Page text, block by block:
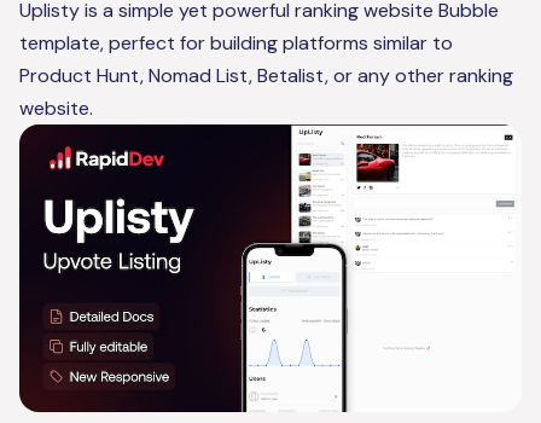
Uplisty is a simple yet powerful ranking website Bubble
template, perfect for building platforms similar to
Product Hunt, Nomad List, Betalist, or any other ranking
website.